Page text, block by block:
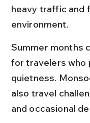
heavy traffic and
environment.
Summer months
for travelers
quietness.
also travel
and occasional